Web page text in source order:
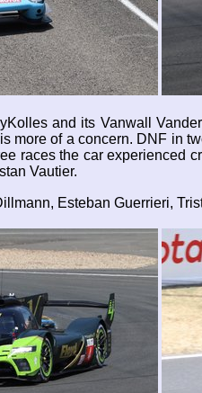
and its Vanwall
more of a concern. DNF in
races the car experienced
Vautier.
Esteban Guerrieri,